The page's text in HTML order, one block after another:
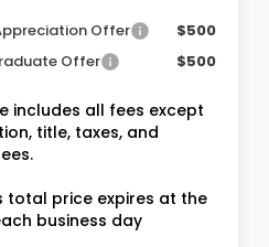
Offer
$500
Offer
$500
includes all fees except
title, taxes, and
total price expires at the
business day